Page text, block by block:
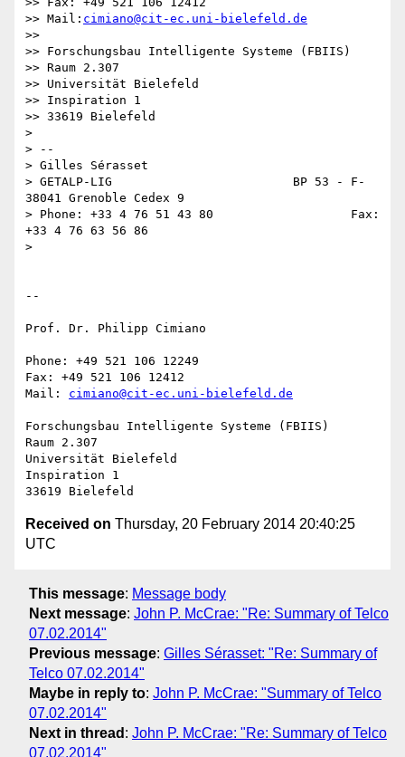
>> Mail: cimiano@cit-ec.uni-bielefeld.de
>>
>> Forschungsbau Intelligente Systeme (FBIIS)
>> Raum 2.307
>> Universität Bielefeld
>> Inspiration 1
>> 33619 Bielefeld
>
> --
> Gilles Sérasset
> GETALP-LIG                         BP 53 - F-
38041 Grenoble Cedex 9
> Phone: +33 4 76 51 43 80                   Fax:
+33 4 76 63 56 86
>
--
Prof. Dr. Philipp Cimiano
Phone: +49 521 106 12249
Fax: +49 521 106 12412
Mail: cimiano@cit-ec.uni-bielefeld.de
Forschungsbau Intelligente Systeme (FBIIS)
Raum 2.307
Universität Bielefeld
Inspiration 1
Received on Thursday, 20 February 2014 20:40:25
UTC
This message: Message body
Next message: John P. McCrae: "Re: Summary of Telco
07.02.2014"
Previous message: Gilles Sérasset: "Re: Summary of
Telco 07.02.2014"
Maybe in reply to: John P. McCrae: "Summary of Telco
07.02.2014"
Next in thread : John P. McCrae: "Re: Summary of Telco
07.02.2014"